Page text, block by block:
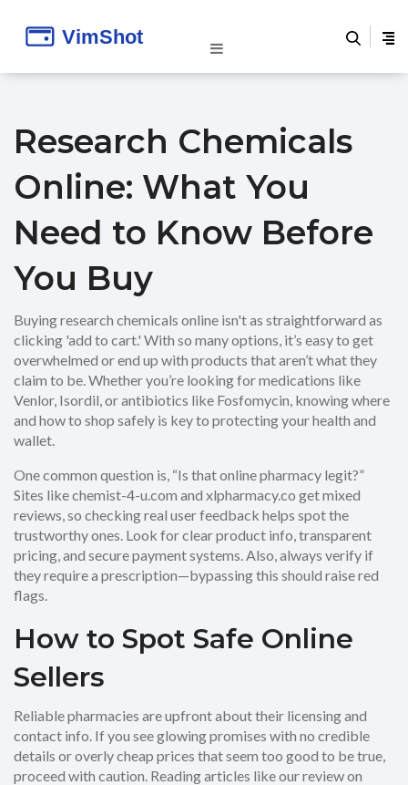
Research Chemicals
Online: What You
Need to Know Before
You Buy
Buying research chemicals online isn't as straightforward as
clicking 'add to cart.' With so many options, it’s easy to get
overwhelmed or end up with products that aren’t what they
claim to be. Whether you’re looking for medications like
Venlor, Isordil, or antibiotics like Fosfomycin, knowing where
and how to shop safely is key to protecting your health and
wallet.
One common question is, “Is that online pharmacy legit?”
Sites like chemist-4-u.com and xlpharmacy.co get mixed
reviews, so checking real user feedback helps spot the
trustworthy ones. Look for clear product info, transparent
pricing, and secure payment systems. Also, always verify if
they require a prescription—bypassing this should raise red
flags.
How to Spot Safe Online
Sellers
Reliable pharmacies are upfront about their licensing and
contact info. If you see glowing promises with no credible
details or overly cheap prices that seem too good to be true,
proceed with caution. Reading articles like our review on